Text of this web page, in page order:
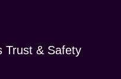
Trust & Safety